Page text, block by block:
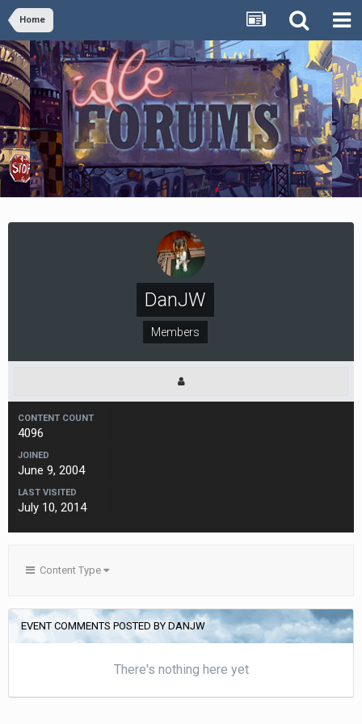
Home
DanJW
Members
CONTENT COUNT
4096
JOINED
June 9, 2004
LAST VISITED
July 10, 2014
Content Type
EVENT COMMENTS POSTED BY DANJW
There's nothing here yet